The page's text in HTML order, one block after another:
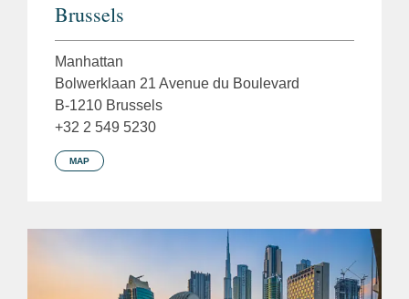
Brussels
Manhattan
Bolwerklaan 21 Avenue du Boulevard
B-1210 Brussels
+32 2 549 5230
MAP